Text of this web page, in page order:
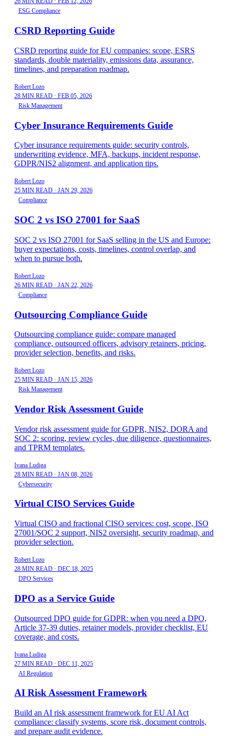
ESG Compliance
CSRD Reporting Guide
CSRD reporting guide for EU companies: scope, ESRS
standards, double materiality, emissions data, assurance,
timelines, and preparation roadmap.
Robert Lozo
28 MIN READ · FEB 05, 2026
Risk Management
Cyber Insurance Requirements Guide
Cyber insurance requirements guide: security controls,
underwriting evidence, MFA, backups, incident response,
GDPR/NIS2 alignment, and application tips.
Robert Lozo
25 MIN READ · JAN 29, 2026
Compliance
SOC 2 vs ISO 27001 for SaaS
SOC 2 vs ISO 27001 for SaaS selling in the US and Europe:
buyer expectations, costs, timelines, control overlap, and
when to pursue both.
Robert Lozo
26 MIN READ · JAN 22, 2026
Compliance
Outsourcing Compliance Guide
Outsourcing compliance guide: compare managed
compliance, outsourced officers, advisory retainers, pricing,
provider selection, benefits, and risks.
Robert Lozo
25 MIN READ · JAN 15, 2026
Risk Management
Vendor Risk Assessment Guide
Vendor risk assessment guide for GDPR, NIS2, DORA and
SOC 2: scoring, review cycles, due diligence, questionnaires,
and TPRM templates.
Ivana Ludiga
28 MIN READ · JAN 08, 2026
Cybersecurity
Virtual CISO Services Guide
Virtual CISO and fractional CISO services: cost, scope, ISO
27001/SOC 2 support, NIS2 oversight, security roadmap, and
provider selection.
Robert Lozo
28 MIN READ · DEC 18, 2025
DPO Services
DPO as a Service Guide
Outsourced DPO guide for GDPR: when you need a DPO,
Article 37-39 duties, retainer models, provider checklist, EU
coverage, and costs.
Ivana Ludiga
27 MIN READ · DEC 11, 2025
AI Regulation
AI Risk Assessment Framework
Build an AI risk assessment framework for EU AI Act
compliance: classify systems, score risk, document controls,
and prepare audit evidence.